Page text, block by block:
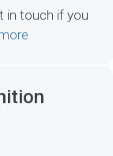
in touch if you